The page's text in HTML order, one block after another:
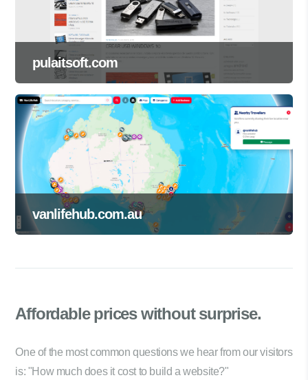
pulaitsoft.com
vanlifehub.com.au
Affordable priceswithout surprise.
One of the most common questions we hear from our visitors
is: "How much does it cost to build a website?"